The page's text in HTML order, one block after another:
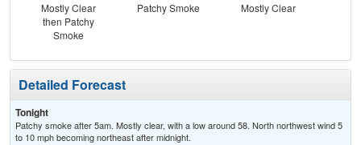
Mostly Clear
then Patchy
Smoke
Patchy Smoke Mostly Clear
Detailed Forecast
Tonight
Patchy smoke after 5am. Mostly clear, with a low around 58. North northwest wind 5
to 10 mph becoming northeast after midnight.